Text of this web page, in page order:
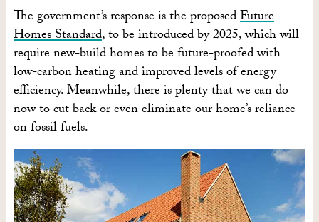
The government’s response is the proposedFuture
Homes Standard, to be introduced by 2025, which will
require new-build homes to be future-proofed with
low-carbon heating and improved levels of energy
efficiency. Meanwhile, there is plenty that we can do
now to cut back or even eliminate our home’s reliance
on fossil fuels.